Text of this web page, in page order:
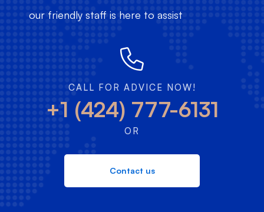
our friendly staff is here to assist
CALL FOR ADVICE NOW!
+1 (424) 777-6131
OR
Contact us